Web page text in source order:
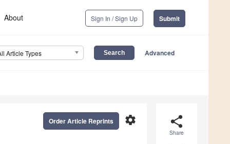
About Sign In / Sign Up Submit
Article Types Advanced
share
Share
settings
Order Article Reprints